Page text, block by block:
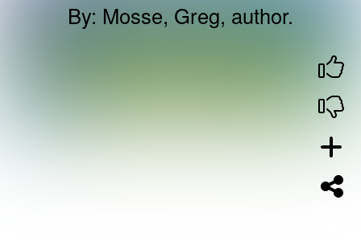
By: Mosse, Greg, author.